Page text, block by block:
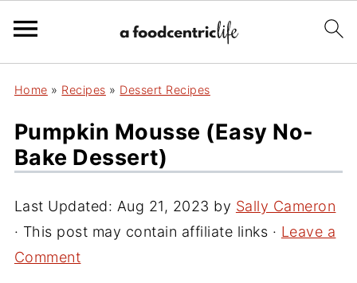
Home » Recipes » Dessert Recipes
Pumpkin Mousse (Easy No-
Bake Dessert)
Last Updated: Aug 21, 2023 by Sally Cameron
· This post may contain affiliate links · Leave a
Comment